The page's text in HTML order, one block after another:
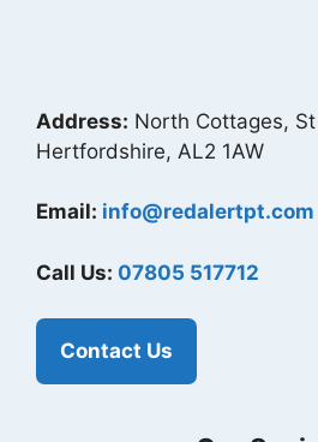
Address: North Cottages,
Hertfordshire, AL2 1AW
Email: info@redalertpt.com
Call Us: 07805 517712
Contact Us